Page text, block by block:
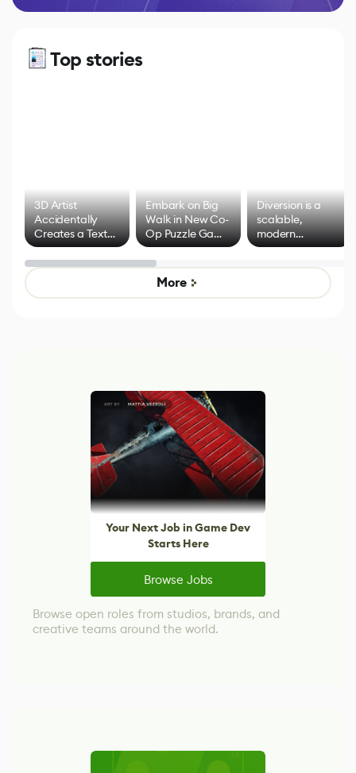
Top stories
3D Artist
Accidentally
Creates a Text
Effect System
Embark on Big
Walk in New Co-
Op Puzzle Game
by Developers of
Untitled Goose
Game
Diversion is a
scalable,
modern
alternative to
control options
More
Your Next Job in Game Dev
Starts Here
Browse Jobs
Browse open roles from studios, brands, and
creative teams around the world.